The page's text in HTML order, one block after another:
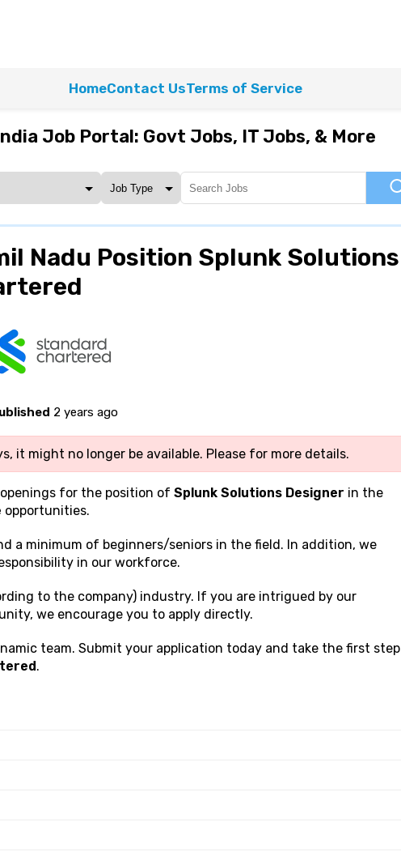
HomeContact UsTerms of Service
Job Portal: Govt Jobs, IT Jobs, & More
Nadu Position Splunk Solutions
2 years ago
it might no longer be available. Please for more details.
for the position of Splunk Solutions Designer in the
opportunities.
a minimum of beginners/seniors in the field. In addition, we
in our workforce.
to the company) industry. If you are intrigued by our
we encourage you to apply directly.
team. Submit your application today and take the first step
.